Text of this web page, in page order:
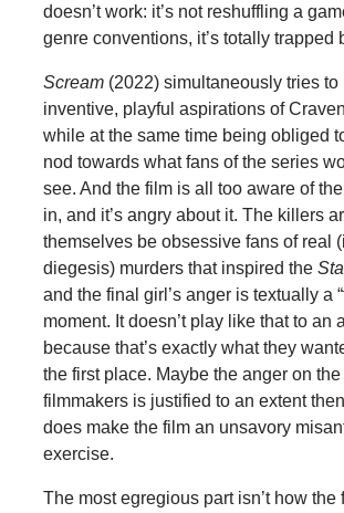
doesn’t work: it’s not reshuffling a
genre conventions, it’s totally trapped
Scream(2022) simultaneously tries to
inventive, playful aspirations of
while at the same time being obliged
nod towards what fans of the series
see. And the film is all too aware of the
in, and it’s angry about it. The killers
themselves be obsessive fans of real
diegesis) murders that inspired the
and the final girl’s anger is textually a
moment. It doesn’t play like that to an
because that’s exactly what they
the first place. Maybe the anger on
filmmakers is justified to an extent
does make the film an unsavory
exercise.
The most egregious part isn’t how the